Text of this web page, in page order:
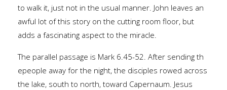
to walk it, just not in the usual manner. John leaves an
awful lot of this story on the cutting room floor, but
adds a fascinating aspect to the miracle.
The parallel passage is Mark 6.45-52. After sending th
epeople away for the night, the disciples rowed across
the lake, south to north, toward Capernaum. Jesus